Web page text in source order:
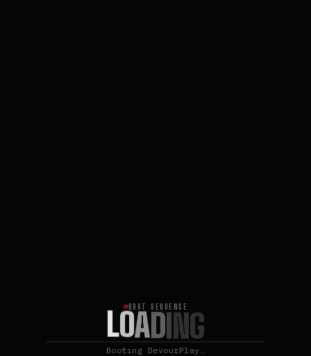
BOOT SEQUENCE
LOADING
Booting DevourPlay…